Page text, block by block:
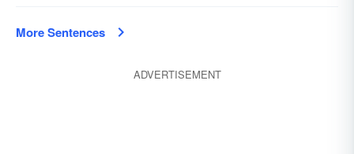
More Sentences
ADVERTISEMENT